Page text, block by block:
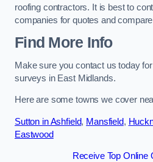
roofing contractors. It is best to
companies for quotes and
Find More Info
Make sure you contact us today
surveys in East Midlands.
Here are some towns we cover
Sutton in Ashfield, Mansfield,
Eastwood
Receive Top Online